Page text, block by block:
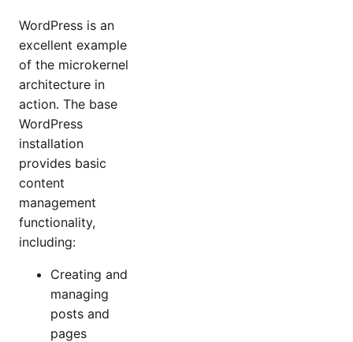
WordPress is an
excellent example
of the microkernel
architecture in
action. The base
WordPress
installation
provides basic
content
management
functionality,
including:
Creating and
managing
posts and
pages